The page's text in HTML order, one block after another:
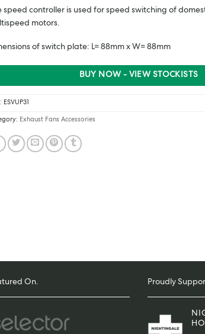
speed controller is used for speed switching of
motors.
of switch plate: L= 88mm x W= 88mm
BUY NOW - VIEW STOCKISTS
ESVUP31
Exhaust Fans Accessories
On. Proudly